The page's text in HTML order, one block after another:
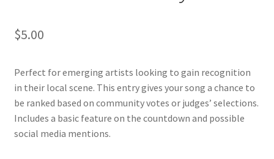
$5.00
Perfect for emerging artists looking to gain recognition
in their local scene. This entry gives your song a chance to
be ranked based on community votes or judges’ selections.
Includes a basic feature on the countdown and possible
social media mentions.